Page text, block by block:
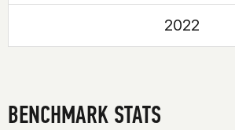
2022
BENCHMARK STATS